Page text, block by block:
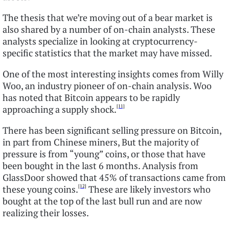
The thesis that we’re moving out of a bear market is
also shared by a number of on-chain analysts. These
analysts specialize in looking at cryptocurrency-
specific statistics that the market may have missed.
One of the most interesting insights comes from Willy
Woo, an industry pioneer of on-chain analysis. Woo
has noted that Bitcoin appears to be rapidly
approaching a supply shock.[11]
There has been significant selling pressure on Bitcoin,
in part from Chinese miners, But the majority of
pressure is from “young” coins, or those that have
been bought in the last 6 months. Analysis from
GlassDoor showed that 45% of transactions came from
these young coins.[12] These are likely investors who
bought at the top of the last bull run and are now
realizing their losses.